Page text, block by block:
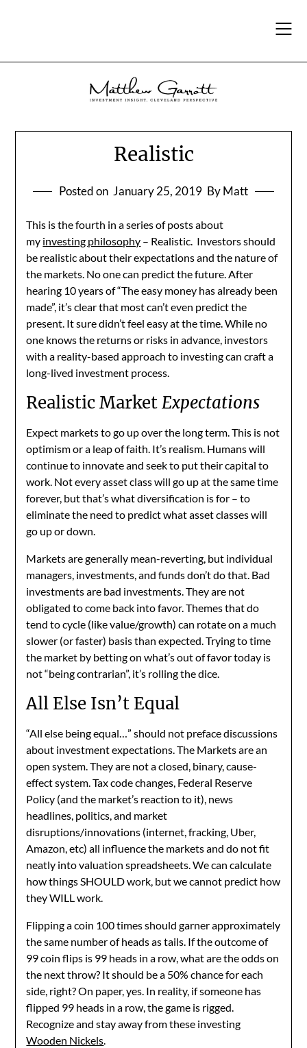
Realistic
Posted on January 25, 2019 By Matt
This is the fourth in a series of posts about
my investing philosophy – Realistic. Investors should
be realistic about their expectations and the nature of
the markets. No one can predict the future. After
hearing 10 years of “The easy money has already been
made”, it’s clear that most can’t even predict the
present. It sure didn’t feel easy at the time. While no
one knows the returns or risks in advance, investors
with a reality-based approach to investing can craft a
long-lived investment process.
Realistic MarketExpectations
Expect markets to go up over the long term. This is not
optimism or a leap of faith. It’s realism. Humans will
continue to innovate and seek to put their capital to
work. Not every asset class will go up at the same time
forever, but that’s what diversification is for – to
eliminate the need to predict what asset classes will
go up or down.
Markets are generally mean-reverting, but individual
managers, investments, and funds don’t do that. Bad
investments are bad investments. They are not
obligated to come back into favor. Themes that do
tend to cycle (like value/growth) can rotate on a much
slower (or faster) basis than expected. Trying to time
the market by betting on what’s out of favor today is
not “being contrarian”, it’s rolling the dice.
All Else Isn’t Equal
“All else being equal…” should not preface discussions
about investment expectations. The Markets are an
open system. They are not a closed, binary, cause-
effect system. Tax code changes, Federal Reserve
Policy (and the market’s reaction to it), news
headlines, politics, and market
disruptions/innovations (internet, fracking, Uber,
Amazon, etc) all influence the markets and do not fit
neatly into valuation spreadsheets. We can calculate
how things SHOULD work, but we cannot predict how
they WILL work.
Flipping a coin 100 times should garner approximately
the same number of heads as tails. If the outcome of
99 coin flips is 99 heads in a row, what are the odds on
the next throw? It should be a 50% chance for each
side, right? On paper, yes. In reality, if someone has
flipped 99 heads in a row, the game is rigged.
Recognize and stay away from these investing
Wooden Nickels.